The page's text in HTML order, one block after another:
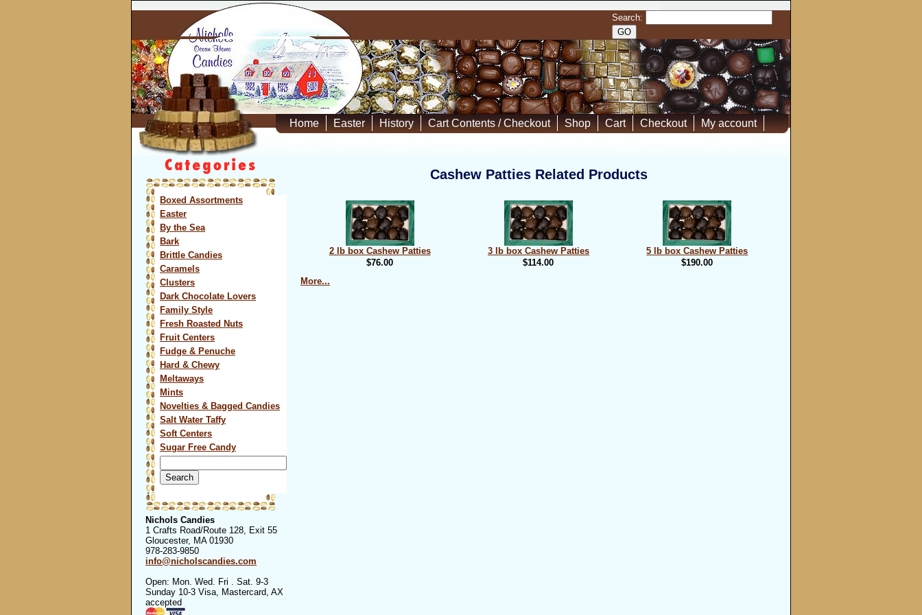
Search:
Home Easter History Cart Contents / Checkout Shop Cart Checkout My account
Boxed Assortments
Easter
By the Sea
Bark
Brittle Candies
Caramels
Clusters
Dark Chocolate Lovers
Family Style
Fresh Roasted Nuts
Fruit Centers
Fudge & Penuche
Hard & Chewy
Meltaways
Mints
Novelties & Bagged Candies
Salt Water Taffy
Soft Centers
Sugar Free Candy
for:
Nichols Candies
1 Crafts Road/Route 128, Exit 55
Gloucester, MA 01930
978-283-9850
info@nicholscandies.com
Open: Mon. Wed. Fri . Sat. 9-3
Sunday 10-3 Visa, Mastercard, AX
accepted
Cashew Patties Related Products
2 lb box Cashew Patties
$76.00
3 lb box Cashew Patties
$114.00
5 lb box Cashew Patties
$190.00
More...